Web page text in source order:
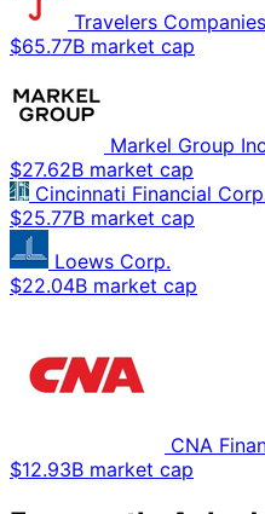
Travelers
$65.77B market cap
Markel Group
$27.62B market cap
Cincinnati Financial
$25.77B market cap
Loews Corp.
$22.04B market cap
CNA
$12.93B market cap